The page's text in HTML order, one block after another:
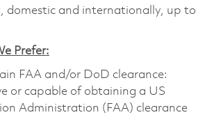
domestic and internationally, up to
Prefer:
FAA and/or DoD clearance:
or capable of obtaining a US
Administration (FAA) clearance